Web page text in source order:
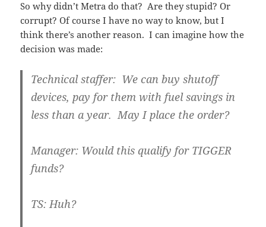
So why didn’t Metra do that? Are they stupid? Or
corrupt? Of course I have no way to know, but I
think there’s another reason. I can imagine how the
decision was made:
Technical staffer: We can buy shutoff
devices, pay for them with fuel savings in
less than a year. May I place the order?
Manager: Would this qualify for TIGGER
funds?
TS: Huh?